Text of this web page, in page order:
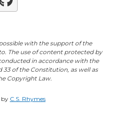
Github
with the support of the
The use of content protected by
in accordance with the
33 of the Constitution, as well as
Copyright Law.
by C.S. Rhymes